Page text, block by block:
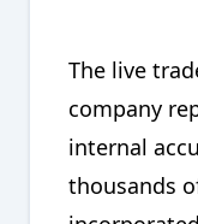
The live
company
internal
thousands